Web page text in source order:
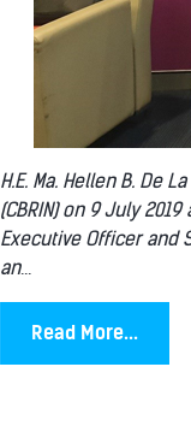
H.E. Ma. Hellen B. De
(CBRIN) on 9 July
Executive Officer and
an...
Read More...